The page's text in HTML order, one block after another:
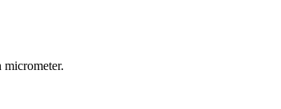
micrometer.